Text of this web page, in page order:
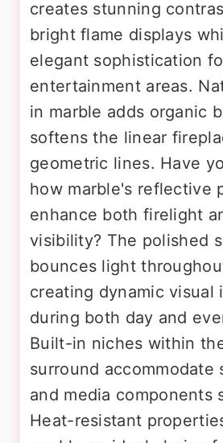
creates stunning
bright flame displays
elegant sophistication
entertainment areas.
in marble adds organic
softens the linear
geometric lines. Have
how marble's reflective
enhance both firelight
visibility? The polished
bounces light
creating dynamic visual
during both day and
Built-in niches within
surround accommodate
and media components
Heat-resistant